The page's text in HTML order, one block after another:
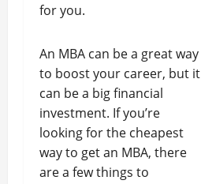
for you.
An MBA can be a great way
to boost your career, but it
can be a big financial
investment. If you’re
looking for the cheapest
way to get an MBA, there
are a few things to